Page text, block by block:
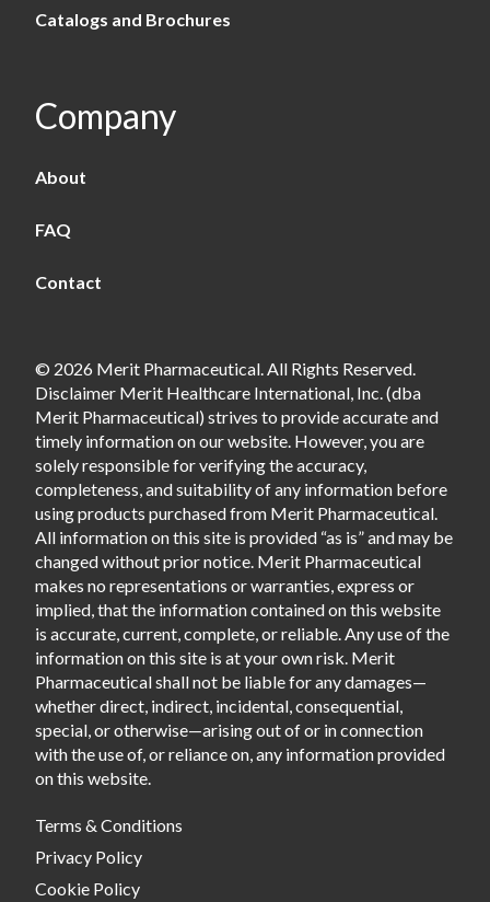
Catalogs and Brochures
Company
About
FAQ
Contact
© 2026 Merit Pharmaceutical. All Rights Reserved.
Disclaimer Merit Healthcare International, Inc. (dba
Merit Pharmaceutical) strives to provide accurate and
timely information on our website. However, you are
solely responsible for verifying the accuracy,
completeness, and suitability of any information before
using products purchased from Merit Pharmaceutical.
All information on this site is provided “as is” and may be
changed without prior notice. Merit Pharmaceutical
makes no representations or warranties, express or
implied, that the information contained on this website
is accurate, current, complete, or reliable. Any use of the
information on this site is at your own risk. Merit
Pharmaceutical shall not be liable for any damages—
whether direct, indirect, incidental, consequential,
special, or otherwise—arising out of or in connection
with the use of, or reliance on, any information provided
on this website.
Terms & Conditions
Privacy Policy
Cookie Policy